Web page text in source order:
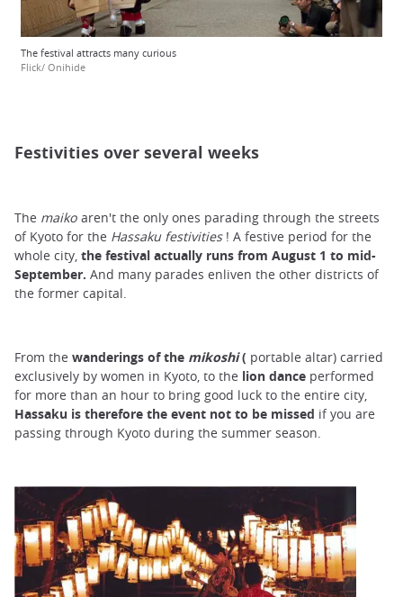
The festival attracts many curious
Flick/ Onihide
Festivities over several weeks
The maiko aren't the only ones parading through the streets
of Kyoto for the Hassaku festivities! A festive period for the
whole city, the festival actually runs from August 1 to mid-
September. And many parades enliven the other districts of
the former capital.
From the wanderings of the mikoshi ( portable altar) carried
exclusively by women in Kyoto, to the lion dance performed
for more than an hour to bring good luck to the entire city,
Hassaku is therefore the event not to be missed if you are
passing through Kyoto during the summer season.